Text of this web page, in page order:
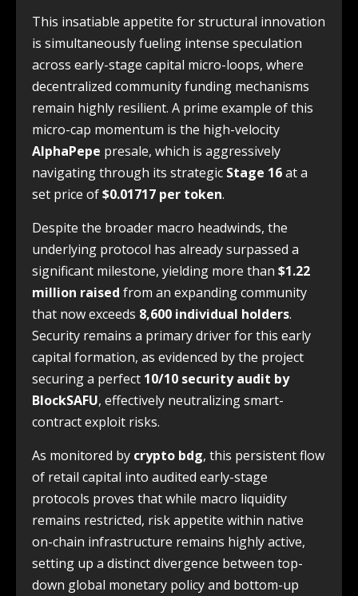
This insatiable appetite for structural innovation
is simultaneously fueling intense speculation
across early-stage capital micro-loops, where
decentralized community funding mechanisms
remain highly resilient. A prime example of this
micro-cap momentum is the high-velocity
AlphaPepe presale, which is aggressively
navigating through its strategic Stage 16at a
set price of$0.01717 per token.
Despite the broader macro headwinds, the
underlying protocol has already surpassed a
significant milestone, yielding more than $1.22
million raised from an expanding community
that now exceeds 8,600 individual holders.
Security remains a primary driver for this early
capital formation, as evidenced by the project
securing a perfect 10/10 security audit by
BlockSAFU, effectively neutralizing smart-
contract exploit risks.
As monitored by crypto bdg, this persistent flow
of retail capital into audited early-stage
protocols proves that while macro liquidity
remains restricted, risk appetite within native
on-chain infrastructure remains highly active,
setting up a distinct divergence between top-
down global monetary policy and bottom-up